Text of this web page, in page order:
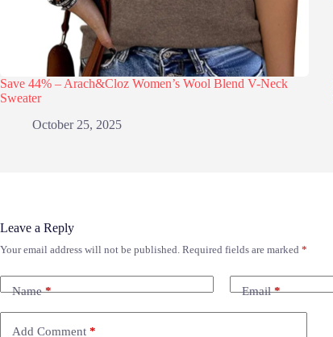
Save 44% – Arach&Cloz Women’s Wool Blend V-Neck
Sweater
October 25, 2025
Leave a Reply
Your email address will not be published. Required fields are marked *
Name* Email*
Add Comment *